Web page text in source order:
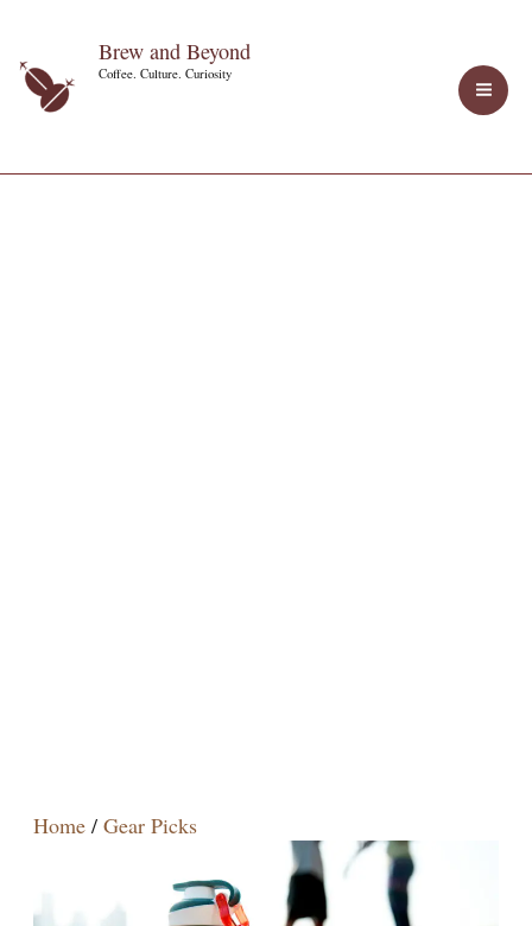
content
Brew and Beyond
Coffee. Culture. Curiosity
Home/ Gear Picks